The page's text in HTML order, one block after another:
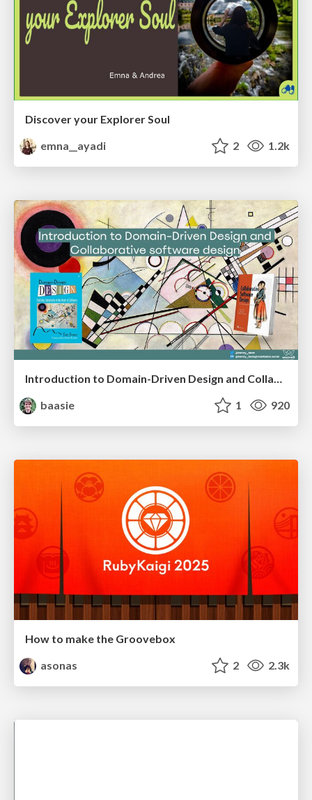
Discover your Explorer Soul
emna__ayadi
2 1.2k
Introduction to Domain-Driven Design and Collaborative software design
baasie
1 920
How to make the Groovebox
asonas
2 2.3k